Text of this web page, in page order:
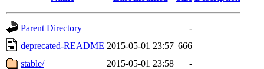
Parent Directory
-
deprecated-README 2015-05-01 23:57 666
stable/
2015-05-01 23:58
-